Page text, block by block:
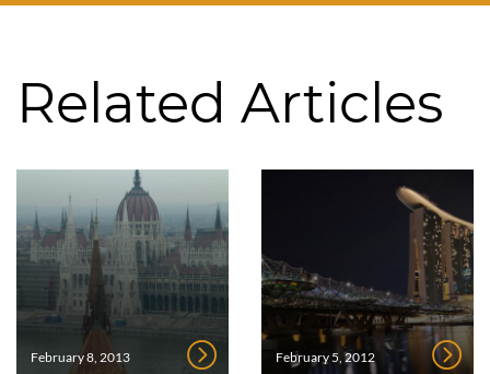
Related Articles
February 8, 2013 February 5, 2012